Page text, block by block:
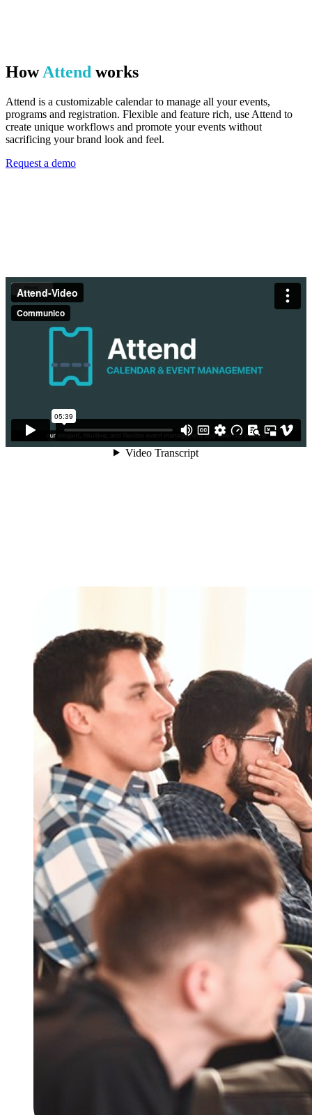
HowAttend works
Attend is a customizable calendar to manage all your events,
programs and registration. Flexible and feature rich, use Attend to
create unique workflows and promote your events without
sacrificing your brand look and feel.
Request a demo